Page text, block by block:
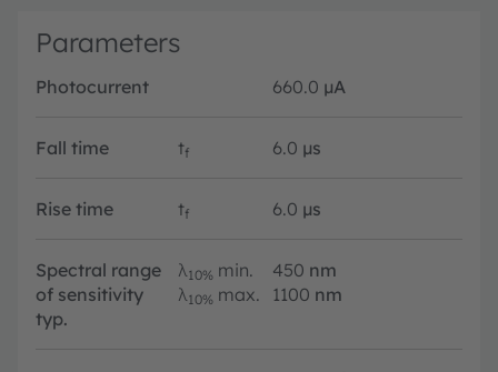
Parameters
Photocurrent 660.0 µA
Fall time tf 6.0 µs
Rise time tf 6.0 µs
Spectral range
of sensitivity
typ.
λ10% min. 450 nm
λ10% max. 1100 nm